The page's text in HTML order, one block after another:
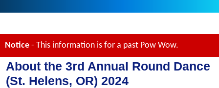
Notice - This information is for a past Pow Wow.
About the 3rd Annual Round Dance
(St. Helens, OR) 2024